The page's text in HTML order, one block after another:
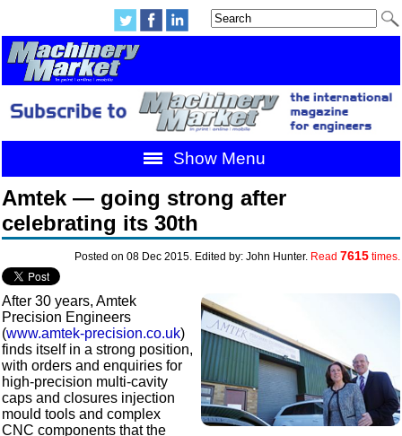
Show Menu
Amtek — going strong after
celebrating its 30th
Posted on 08 Dec 2015. Edited by: John Hunter. Read 7615times.
After 30 years, Amtek
Precision Engineers
(www.amtek-precision.co.uk)
finds itself in a strong position,
with orders and enquiries for
high-precision multi-cavity
caps and closures injection
mould tools and complex
CNC components that the